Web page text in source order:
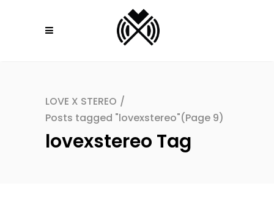
LOVE X STEREO /
Posts tagged "lovexstereo"(Page 9)
lovexstereo Tag